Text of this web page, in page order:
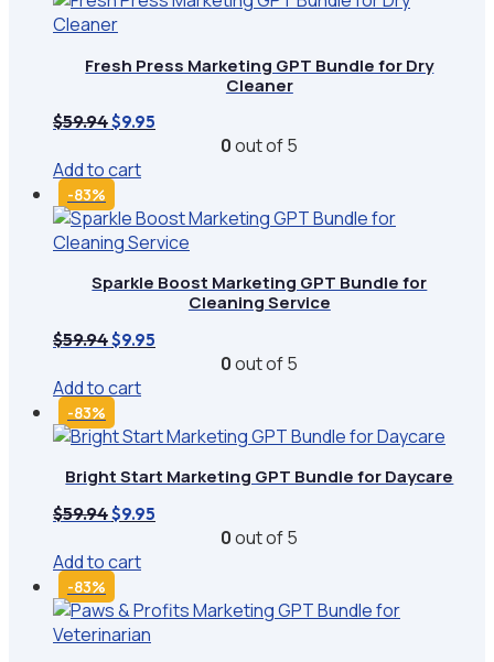
Fresh Press Marketing GPT Bundle for Dry
Cleaner
$59.94Original
was:
$59.94.
$9.95
0out of 5
Add to cart
-83%
Sparkle Boost Marketing GPT Bundle for
Cleaning Service
$59.94 Original
was:
$59.94.
$9.95
0out of 5
Add to cart
-83%
Bright Start Marketing GPT Bundle for Daycare
$59.94 Original
was:
$59.94.
$9.95
0out of 5
Add to cart
-83%